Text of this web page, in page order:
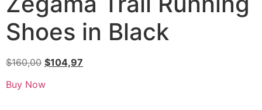
Shoes in Black
$160,00 $104,97
Buy Now